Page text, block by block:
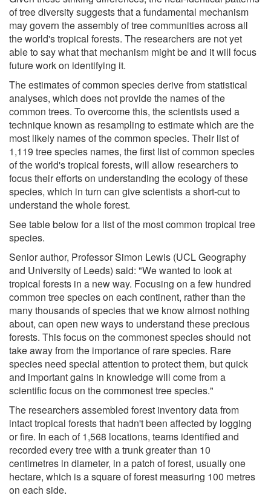
of tree diversity suggests that a fundamental mechanism
may govern the assembly of tree communities across all
the world's tropical forests. The researchers are not yet
able to say what that mechanism might be and it will focus
future work on identifying it.
The estimates of common species derive from statistical
analyses, which does not provide the names of the
common trees. To overcome this, the scientists used a
technique known as resampling to estimate which are the
most likely names of the common species. Their list of
1,119 tree species names, the first list of common species
of the world's tropical forests, will allow researchers to
focus their efforts on understanding the ecology of these
species, which in turn can give scientists a short-cut to
understand the whole forest.
See table below for a list of the most common tropical tree
species.
Senior author, Professor Simon Lewis (UCL Geography
and University of Leeds) said: "We wanted to look at
tropical forests in a new way. Focusing on a few hundred
common tree species on each continent, rather than the
many thousands of species that we know almost nothing
about, can open new ways to understand these precious
forests. This focus on the commonest species should not
take away from the importance of rare species. Rare
species need special attention to protect them, but quick
and important gains in knowledge will come from a
scientific focus on the commonest tree species."
The researchers assembled forest inventory data from
intact tropical forests that hadn't been affected by logging
or fire. In each of 1,568 locations, teams identified and
recorded every tree with a trunk greater than 10
centimetres in diameter, in a patch of forest, usually one
hectare, which is a square of forest measuring 100 metres
on each side.